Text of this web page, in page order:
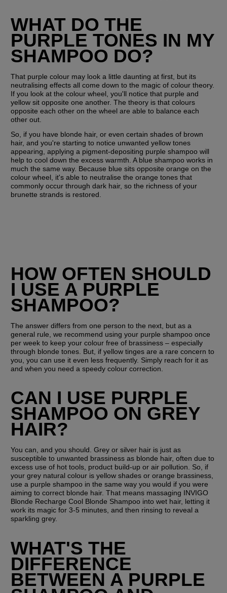
WHAT DO THE
PURPLE TONES IN MY
SHAMPOO DO?
That purple colour may look a little daunting at first, but its
neutralising effects all come down to the magic of colour theory.
If you look at the colour wheel, you'll notice that purple and
yellow sit opposite one another. The theory is that colours
opposite each other on the wheel are able to balance each
other out.
So, if you have blonde hair, or even certain shades of brown
hair, and you're starting to notice unwanted yellow tones
appearing, applying a pigment-depositing purple shampoo will
help to cool down the excess warmth. A blue shampoo works in
much the same way. Because blue sits opposite orange on the
colour wheel, it's able to neutralise the orange tones that
commonly occur through dark hair, so the richness of your
brunette strands is restored.
HOW OFTEN SHOULD
I USE A PURPLE
SHAMPOO?
The answer differs from one person to the next, but as a
general rule, we recommend using your purple shampoo once
per week to keep your colour free of brassiness – especially
through blonde tones. But, if yellow tinges are a rare concern to
you, you can use it even less frequently. Simply reach for it as
and when you need a speedy colour correction.
CAN I USE PURPLE
SHAMPOO ON GREY
HAIR?
You can, and you should. Grey or silver hair is just as
susceptible to unwanted brassiness as blonde hair, often due to
excess use of hot tools, product build-up or air pollution. So, if
your grey natural colour is yellow shades or orange brassiness,
use a purple shampoo in the same way you would if you were
aiming to correct blonde hair. That means massaging INVIGO
Blonde Recharge Cool Blonde Shampoo into wet hair, letting it
work its magic for 3-5 minutes, and then rinsing to reveal a
sparkling grey.
WHAT'S THE
DIFFERENCE
BETWEEN A PURPLE